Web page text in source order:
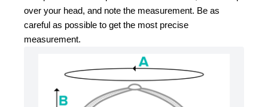
over your head, and note the measurement. Be as
careful as possible to get the most precise
measurement.